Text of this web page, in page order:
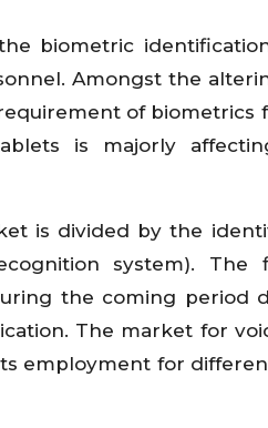
biometric
Amongst the
of biometrics
is majorly
is divided by the
system).
the coming period
The market for
employment for